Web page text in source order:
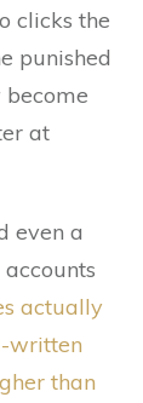
clicks the
punished
become
at
even a
actually
written
than